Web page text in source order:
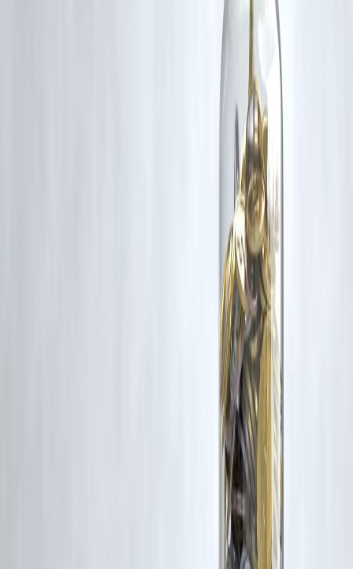
Vizzve and India Dhan do not claim ownership of any third-party
content, and no copyright infringement is intended. All proprietary
Additionally, no monetary compensation has been paid or will be paid
If you are a copyright holder and believe your work has been used
without appropriate credit or authorization, please contact us at
. We will review your concern and take